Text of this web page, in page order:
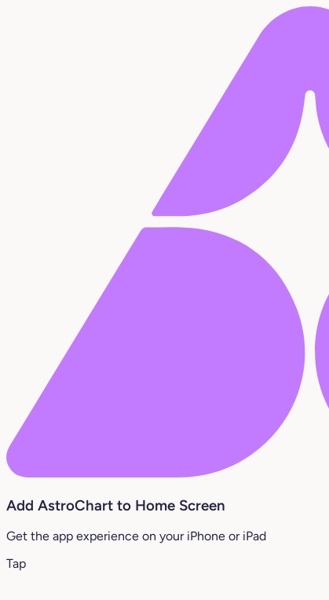
Add AstroChart to Home Screen
Get the app experience on your iPhone or iPad
Tap